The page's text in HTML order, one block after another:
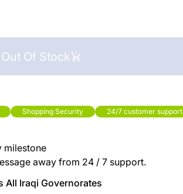
Out Of Stock
Shopping Security 24/7 customer support
milestone
away from 24 / 7 support.
All Iraqi Governorates